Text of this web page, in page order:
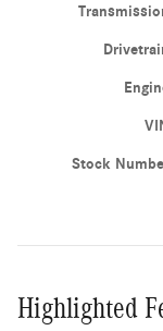
Stock
Highlighted